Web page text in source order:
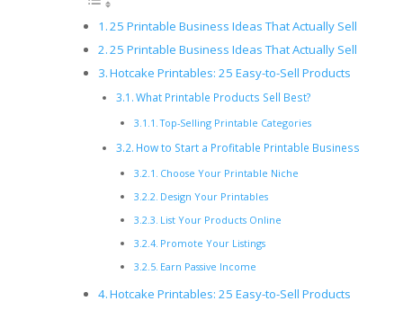
25 Printable Business Ideas That Actually Sell
25 Printable Business Ideas That Actually Sell
Hotcake Printables: 25 Easy-to-Sell Products
What Printable Products Sell Best?
Top-Selling Printable Categories
How to Start a Profitable Printable Business
Choose Your Printable Niche
Design Your Printables
List Your Products Online
Promote Your Listings
Earn Passive Income
Hotcake Printables: 25 Easy-to-Sell Products